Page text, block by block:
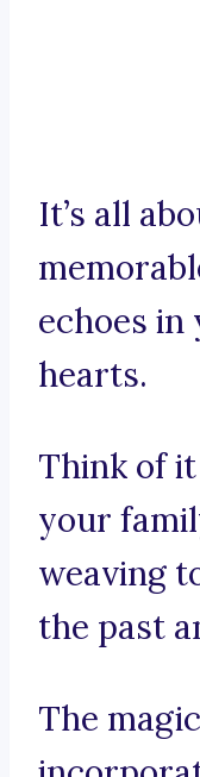
It’s all
echoes in
hearts.
Think of
your
weaving
the past
The